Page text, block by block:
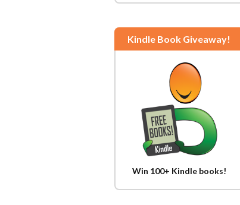
Kindle Book Giveaway!
Win 100+ Kindle books!